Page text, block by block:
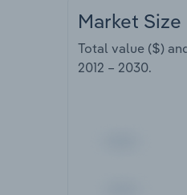
Market Size
Total value ($)
2012 – 2030.